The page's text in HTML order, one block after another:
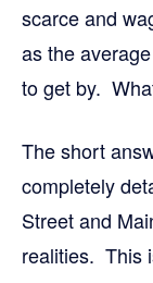
scarce and
as the
to get by.
The short
completely
Street and
realities. This